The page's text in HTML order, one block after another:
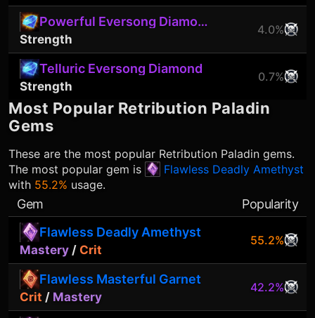
Powerful Eversong Diamond
Strength
4.0%
Telluric Eversong Diamond
Strength
0.7%
Most Popular Retribution Paladin
Gems
These are the most popular Retribution Paladin gems.
The most popular gem is
Flawless Deadly Amethyst
with 55.2% usage.
Gem
Popularity
Flawless Deadly Amethyst
Mastery / Crit
55.2%
Flawless Masterful Garnet
Crit / Mastery
42.2%